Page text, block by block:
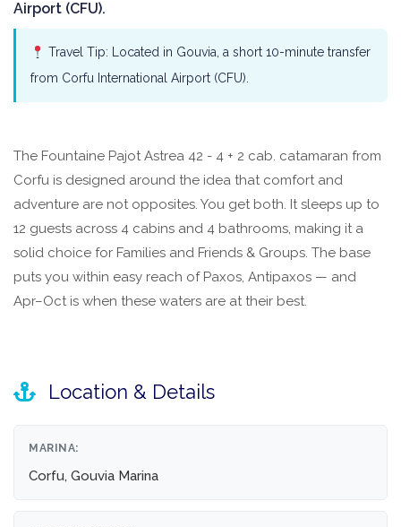
Airport (CFU).
Travel Tip: Located in Gouvia, a short 10-minute transfer
from Corfu International Airport (CFU).
The Fountaine Pajot Astrea 42 - 4 + 2 cab. catamaran from
Corfu is designed around the idea that comfort and
adventure are not opposites. You get both. It sleeps up to
12 guests across 4 cabins and 4 bathrooms, making it a
solid choice for Families and Friends & Groups. The base
puts you within easy reach of Paxos, Antipaxos — and
Apr–Oct is when these waters are at their best.
Location & Details
MARINA:
Corfu, Gouvia Marina